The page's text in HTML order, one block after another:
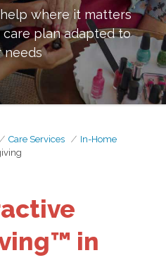
where it matters
care plan adapted to
needs
Care Services
In-Home
in